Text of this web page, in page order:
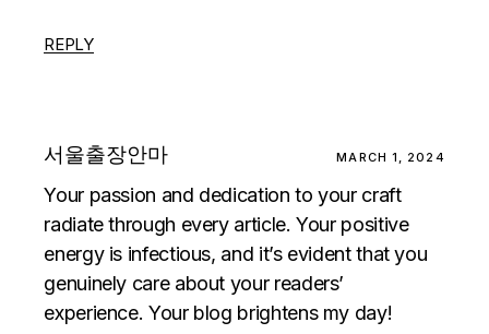
REPLY
서울출장안마 MARCH 1, 2024
Your passion and dedication to your craft
radiate through every article. Your positive
energy is infectious, and it’s evident that you
genuinely care about your readers’
experience. Your blog brightens my day!